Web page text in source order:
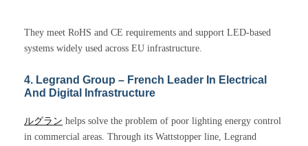
They meet RoHS and CE requirements and support LED-based
systems widely used across EU infrastructure.
4. Legrand Group – French Leader In Electrical
And Digital Infrastructure
ルグラン helps solve the problem of poor lighting energy control
in commercial areas. Through its Wattstopper line, Legrand